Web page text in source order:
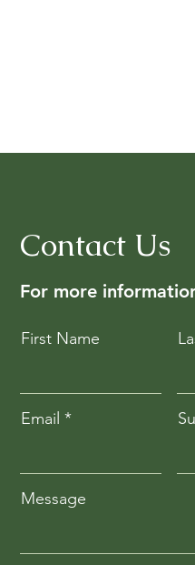
Contact Us
For more
First Name
Email
Message